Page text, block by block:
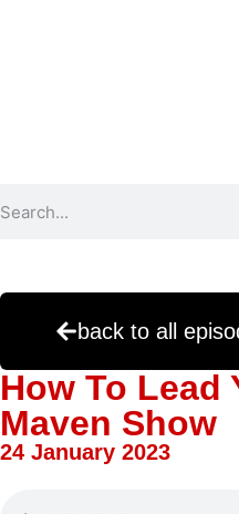
back to all
How To Lead
Maven Show
24 January 2023